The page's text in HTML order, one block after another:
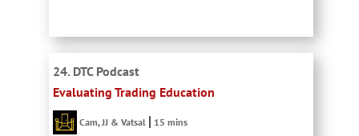
24. DTC Podcast
Evaluating Trading Education
Cam, JJ & Vatsal 15 mins